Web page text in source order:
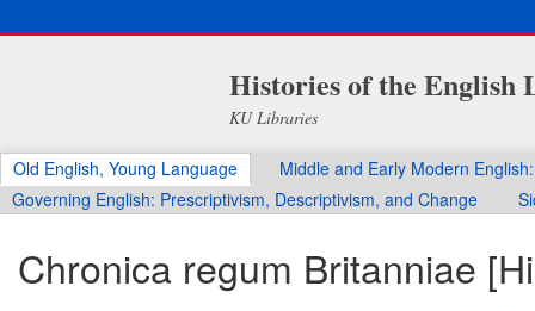
Histories of the English
KU Libraries
Old English, Young Language
Middle and Early Modern
Governing English: Prescriptivism, Descriptivism, and Change
Chronica regum Britanniae